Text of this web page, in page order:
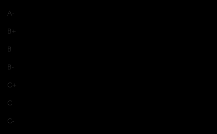
A-
B+
B
B-
C+
C
C-